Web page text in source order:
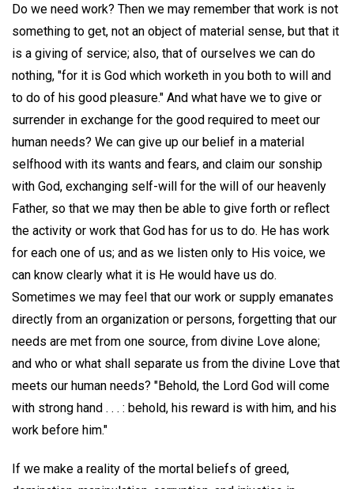
Do we need work? Then we may remember that work is not
something to get, not an object of material sense, but that it
is a giving of service; also, that of ourselves we can do
nothing, "for it is God which worketh in you both to will and
to do of his good pleasure." And what have we to give or
surrender in exchange for the good required to meet our
human needs? We can give up our belief in a material
selfhood with its wants and fears, and claim our sonship
with God, exchanging self-will for the will of our heavenly
Father, so that we may then be able to give forth or reflect
the activity or work that God has for us to do. He has work
for each one of us; and as we listen only to His voice, we
can know clearly what it is He would have us do.
Sometimes we may feel that our work or supply emanates
directly from an organization or persons, forgetting that our
needs are met from one source, from divine Love alone;
and who or what shall separate us from the divine Love that
meets our human needs? "Behold, the Lord God will come
with strong hand . . . : behold, his reward is with him, and his
work before him."
If we make a reality of the mortal beliefs of greed,